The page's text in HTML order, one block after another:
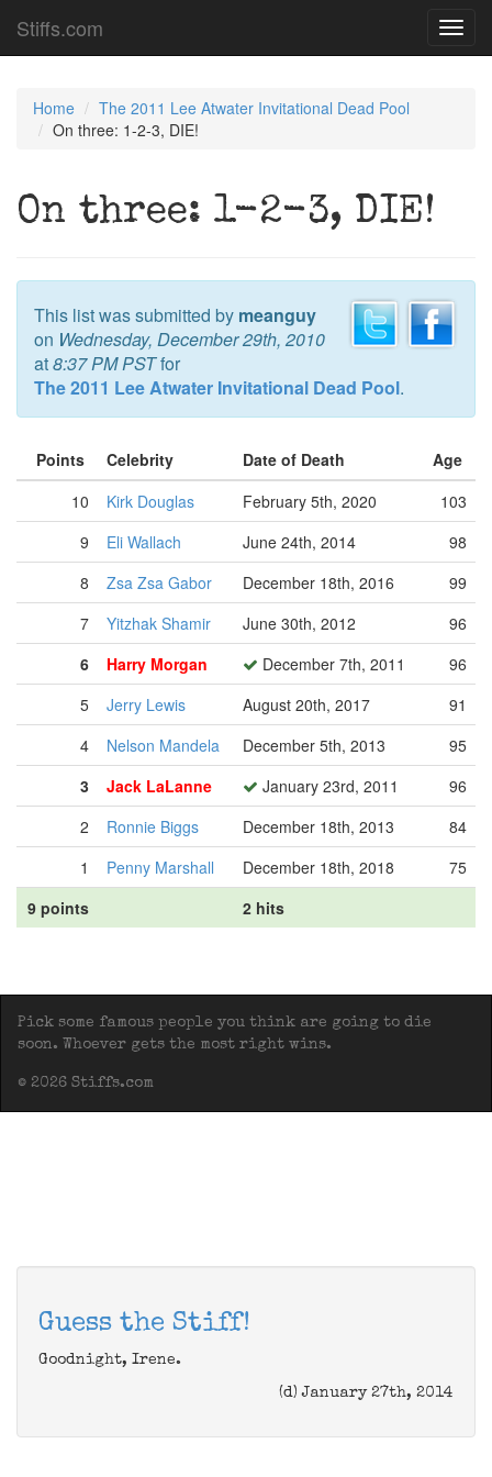
Stiffs.com
Home
The 2011 Lee Atwater Invitational Dead Pool
On three: 1-2-3, DIE!
On three: 1-2-3, DIE!
This list was submitted by meanguy
on Wednesday, December 29th, 2010
at8:37 PM PSTfor
The 2011 Lee Atwater Invitational Dead Pool.
Points Celebrity Date of Death
Age
10
Kirk Douglas February 5th, 2020
103
9
Eli Wallach June 24th, 2014
98
8
Zsa Zsa Gabor December 18th, 2016
99
7
Yitzhak Shamir June 30th, 2012
96
6
Harry Morgan December 7th, 2011
96
5
Jerry Lewis August 20th, 2017
91
4
Nelson Mandela December 5th, 2013
95
3
Jack LaLanne January 23rd, 2011
96
2
Ronnie Biggs December 18th, 2013
84
1
Penny Marshall December 18th, 2018
75
9 points
2 hits
Pick some famous people you think are going to die
soon. Whoever gets the most right wins.
© 2026 Stiffs.com
Guess the Stiff!
Goodnight, Irene.
(d) January 27th, 2014